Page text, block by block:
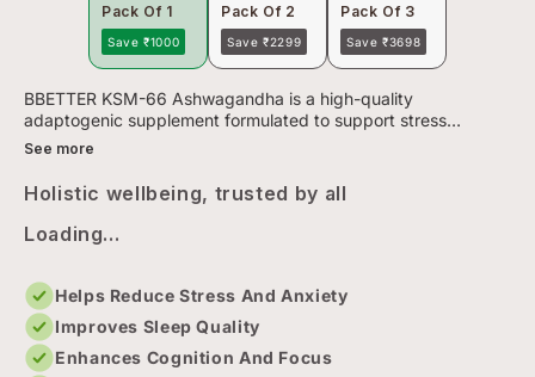
Pack Of 1
Save ₹1000
Pack Of 2
Save ₹2299
Pack Of 3
Save ₹3698
BBETTER KSM-66 Ashwagandha is a high-quality
adaptogenic supplement formulated to support stress
management, restful sleep, and overall vitality. Powered by
See more
Holistic wellbeing, trusted by all
Loading...
Helps Reduce Stress And Anxiety
Improves Sleep Quality
Enhances Cognition And Focus